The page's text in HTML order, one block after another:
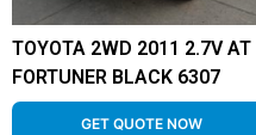
TOYOTA 2WD 2011 2.7V AT
FORTUNER BLACK 6307
GET QUOTE NOW